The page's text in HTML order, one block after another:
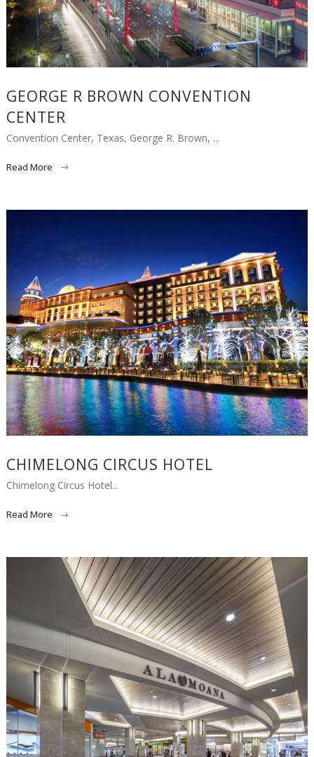
GEORGE R BROWN CONVENTION
CENTER
Convention Center, Texas, George R. Brown, ...
Read More
CHIMELONG CIRCUS HOTEL
Chimelong Circus Hotel...
Read More